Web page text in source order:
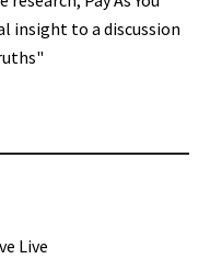
insight to a discussion
Live